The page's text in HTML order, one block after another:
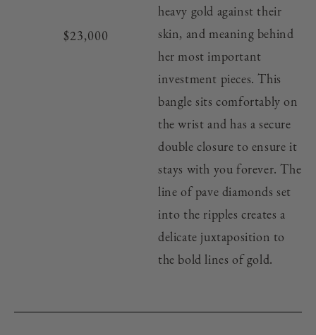
Regular
$23,000
heavy gold against their
skin, and meaning behind
her most important
investment pieces. This
bangle sits comfortably on
the wrist and has a secure
double closure to ensure it
stays with you forever. The
line of pave diamonds set
into the ripples creates a
delicate juxtaposition to
the bold lines of gold.